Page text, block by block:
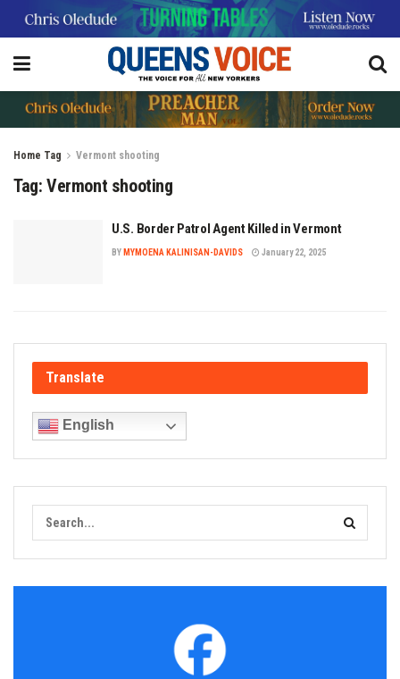
Home Tag Vermont shooting
Tag: Vermont shooting
U.S. Border Patrol Agent Killed in Vermont
BY MYMOENA KALINISAN-DAVIDS January 22, 2025
Translate
English